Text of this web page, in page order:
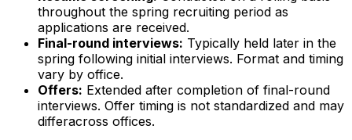
throughout the spring recruiting period as
applications are received.
Final-round interviews: Typically held later in the
spring following initial interviews. Format and timing
vary by office.
Offers: Extended after completion of final-round
interviews. Offer timing is not standardized and may
differacross offices.